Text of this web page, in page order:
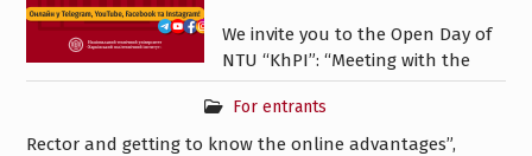
For entrants
We invite you to the Open Day of
NTU “KhPI”: “Meeting with the
Rector and getting to know the online advantages”,